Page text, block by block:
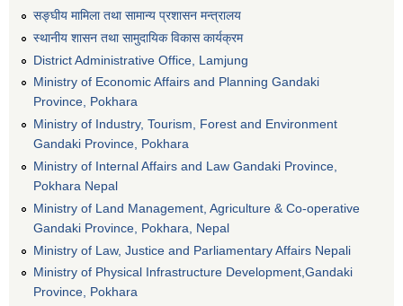
सङ्घीय मामिला तथा सामान्य प्रशासन मन्त्रालय
स्थानीय शासन तथा सामुदायिक विकास कार्यक्रम
District Administrative Office, Lamjung
Ministry of Economic Affairs and Planning Gandaki
Province, Pokhara
Ministry of Industry, Tourism, Forest and Environment
Gandaki Province, Pokhara
Ministry of Internal Affairs and Law Gandaki Province,
Pokhara Nepal
Ministry of Land Management, Agriculture & Co-operative
Gandaki Province, Pokhara, Nepal
Ministry of Law, Justice and Parliamentary Affairs Nepali
Ministry of Physical Infrastructure Development,Gandaki
Province, Pokhara